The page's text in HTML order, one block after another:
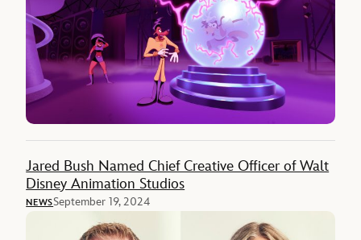
Jared Bush Named Chief Creative Officer of Walt
Disney Animation Studios
NEWSSeptember 19, 2024